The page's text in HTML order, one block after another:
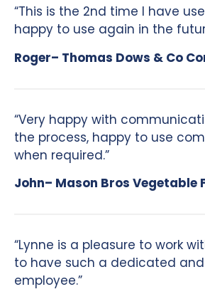
“This is the 2nd time I have
happy to use again in the
Roger– Thomas Dows & Co
“Very happy with
the process, happy to use
when required.”
John– Mason Bros Vegetable
“Lynne is a pleasure to work
to have such a dedicated
employee.”